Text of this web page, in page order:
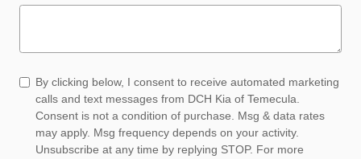
By clicking below, I consent to receive automated marketing
calls and text messages from DCH Kia of Temecula.
Consent is not a condition of purchase. Msg & data rates
may apply. Msg frequency depends on your activity.
Unsubscribe at any time by replying STOP. For more